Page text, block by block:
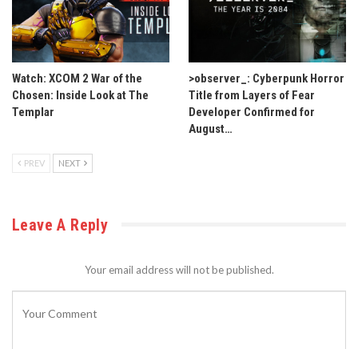
Watch: XCOM 2 War of the
Chosen: Inside Look at The
Templar
>observer_: Cyberpunk Horror
Title from Layers of Fear
Developer Confirmed for
August…
PREV NEXT
Leave A Reply
Your email address will not be published.